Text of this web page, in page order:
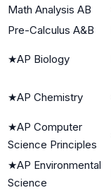
Math Analysis AB
Pre-Calculus A&B
★AP Biology
★AP Chemistry
★AP Computer
Science Principles
★AP Environmental
Science